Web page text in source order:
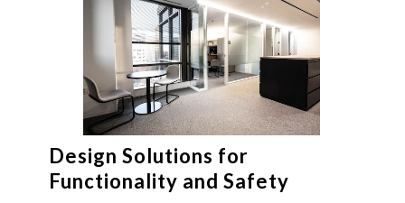
Design Solutions for
Functionality and Safety